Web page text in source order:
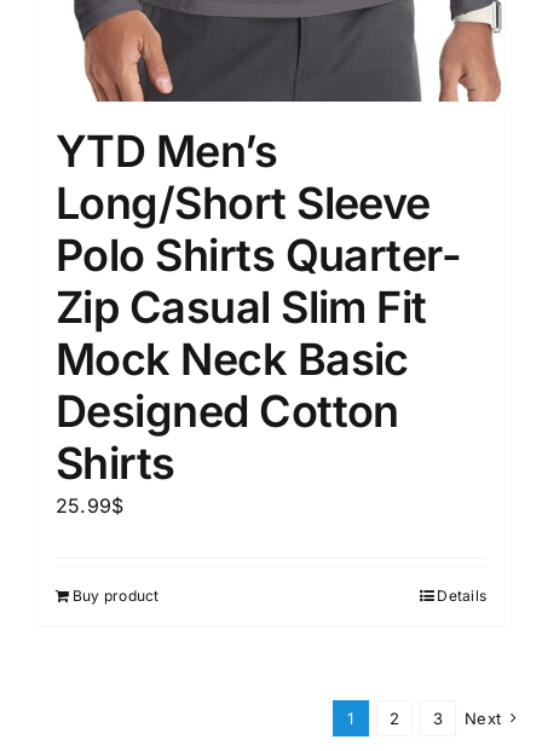
YTD Men’s
Long/Short Sleeve
Polo Shirts Quarter-
Zip Casual Slim Fit
Mock Neck Basic
Designed Cotton
Shirts
25.99$
Buy product Details
1 2 3 Next